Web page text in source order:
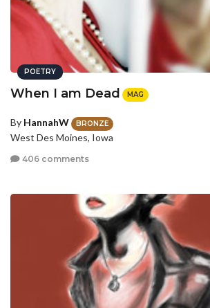
POETRY
When I am Dead MAG
By HannahW BRONZE
West Des Moines, Iowa
406 comments